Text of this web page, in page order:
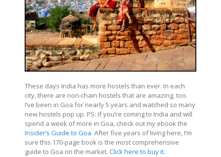
These days India has more hostels than ever. In each
city, there are non-chain hostels that are amazing, too.
I’ve been in Goa for nearly 5 years and watched so many
new hostels pop up. PS: If you’re coming to India and will
spend a week of more in Goa, check out my ebook the
Insider’s Guide to Goa. After five years of living here, I’m
sure this 170-page book is the most comprehensive
guide to Goa on the market. Click here to buy it.